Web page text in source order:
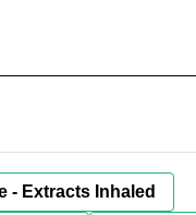
- Extracts Inhaled